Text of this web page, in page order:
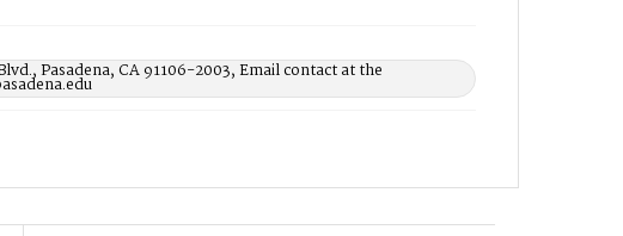
Pasadena, CA 91106-2003, Email contact at the